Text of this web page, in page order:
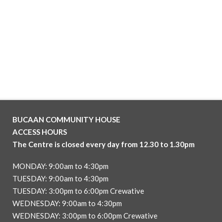
BUCAAN COMMUNITY HOUSE
ACCESS HOURS
The Centre is closed every day from 12.30 to 1.30pm
MONDAY: 9:00am to 4:30pm
TUESDAY: 9:00am to 4:30pm
TUESDAY: 3:00pm to 6:00pm Crewative
WEDNESDAY: 9:00am to 4:30pm
WEDNESDAY: 3:00pm to 6:00pm Crewative